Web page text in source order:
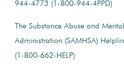
944-4773 (1-800-944-4PPD)
The Substance Abuse and
Administration (SAMHSA)
(1-800-662-HELP)